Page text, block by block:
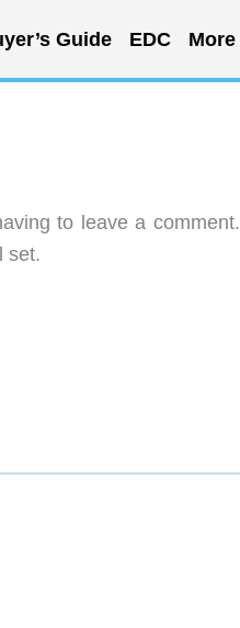
Guide EDC More
to leave a comment.
set.